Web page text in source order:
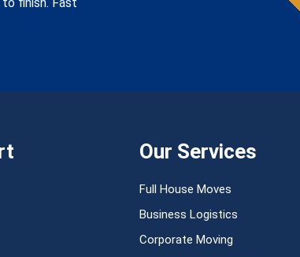
Our Services
Full House Moves
Business Logistics
Corporate Moving